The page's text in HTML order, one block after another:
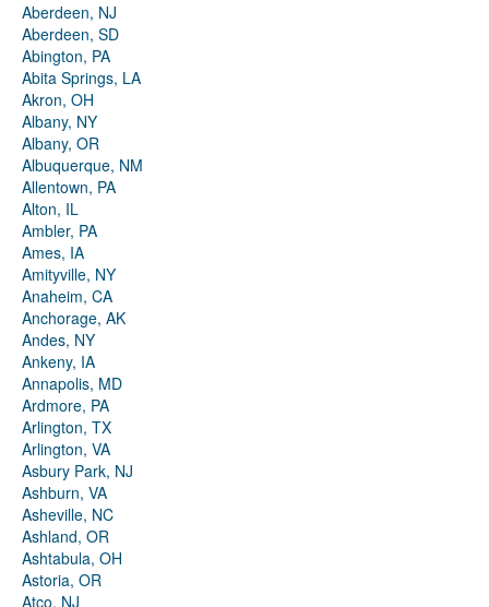
Aberdeen, NJ
Aberdeen, SD
Abington, PA
Abita Springs, LA
Akron, OH
Albany, NY
Albany, OR
Albuquerque, NM
Allentown, PA
Alton, IL
Ambler, PA
Ames, IA
Amityville, NY
Anaheim, CA
Anchorage, AK
Andes, NY
Ankeny, IA
Annapolis, MD
Ardmore, PA
Arlington, TX
Arlington, VA
Asbury Park, NJ
Ashburn, VA
Asheville, NC
Ashland, OR
Ashtabula, OH
Astoria, OR
Atco, NJ